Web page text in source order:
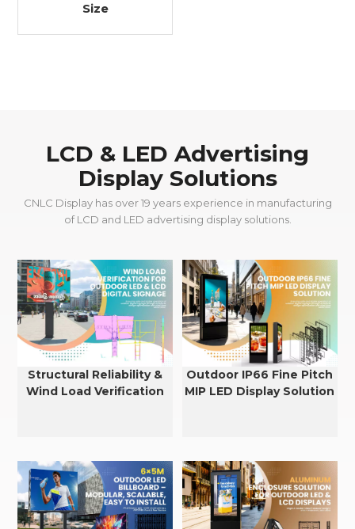
Size
LCD & LED Advertising
Display Solutions
CNLC Display has over 19 years experience in manufacturing
of LCD and LED advertising display solutions.
Structural Reliability &
Wind Load Verification
Outdoor IP66 Fine Pitch
MIP LED Display Solution